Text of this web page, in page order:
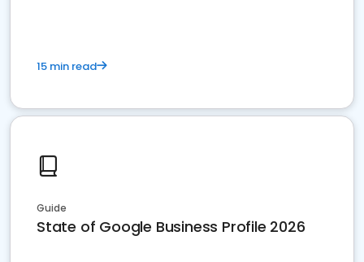
15 min read
Guide
State of Google Business Profile 2026